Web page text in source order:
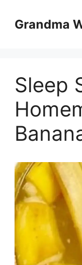
contentGrandma
Sleep